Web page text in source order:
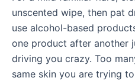
unscented wipe, then pat
use alcohol-based
one product after another
driving you crazy. Too
same skin you are trying